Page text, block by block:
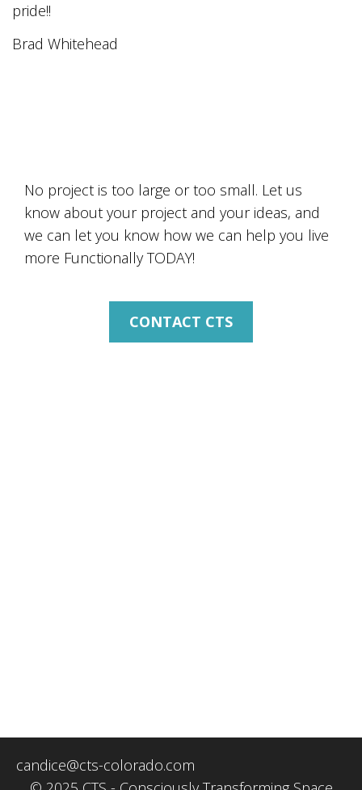
pride!!
Brad Whitehead
No project is too large or too small. Let us
know about your project and your ideas, and
we can let you know how we can help you live
more Functionally TODAY!
CONTACT CTS
candice@cts-colorado.com